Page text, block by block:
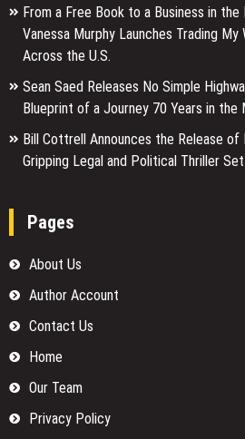
From a Free Book to a Business in the
Vanessa Murphy Launches Trading
Across the U.S.
Sean Saed Releases No Simple
Blueprint of a Journey 70 Years in the
Bill Cottrell Announces the Release of
Gripping Legal and Political Thriller
Pages
About Us
Author Account
Contact Us
Home
Our Team
Privacy Policy